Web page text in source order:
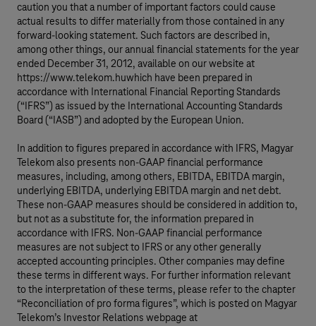
caution you that a number of important factors could cause
actual results to differ materially from those contained in any
forward-looking statement. Such factors are described in,
among other things, our annual financial statements for the year
ended December 31, 2012, available on our website at
https://www.telekom.huwhich have been prepared in
accordance with International Financial Reporting Standards
(“IFRS”) as issued by the International Accounting Standards
Board (“IASB”) and adopted by the European Union.
In addition to figures prepared in accordance with IFRS, Magyar
Telekom also presents non-GAAP financial performance
measures, including, among others, EBITDA, EBITDA margin,
underlying EBITDA, underlying EBITDA margin and net debt.
These non-GAAP measures should be considered in addition to,
but not as a substitute for, the information prepared in
accordance with IFRS. Non-GAAP financial performance
measures are not subject to IFRS or any other generally
accepted accounting principles. Other companies may define
these terms in different ways. For further information relevant
to the interpretation of these terms, please refer to the chapter
“Reconciliation of pro forma figures”, which is posted on Magyar
Telekom’s Investor Relations webpage at